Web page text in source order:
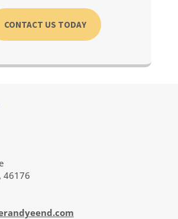
CONTACT US TODAY
46176